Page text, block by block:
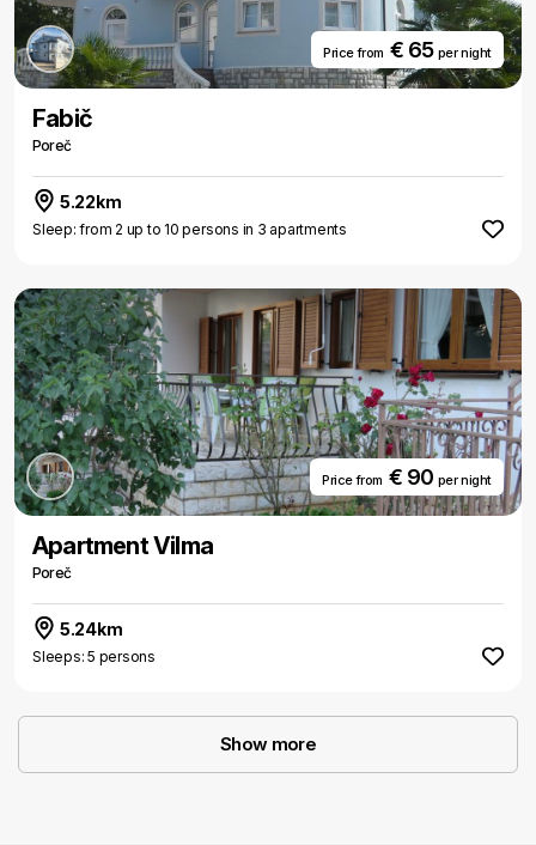
Price from€ 65 per night
Fabič
Poreč
5.22km
Sleep: from 2 up to 10 persons in 3 apartments
Price from€ 90 per night
Apartment Vilma
Poreč
5.24km
Sleeps: 5 persons
Show more